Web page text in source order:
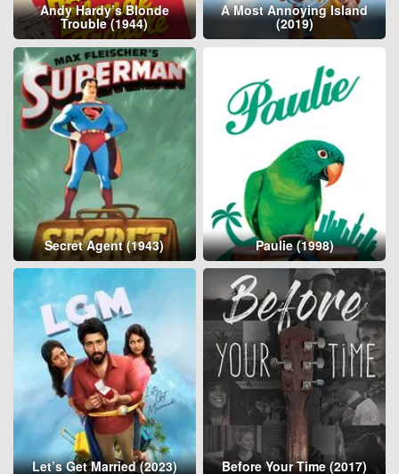
Andy Hardy’s Blonde
Trouble (1944)
A Most Annoying Island
(2019)
Secret Agent (1943) Paulie (1998)
Let’s Get Married (2023) Before Your Time (2017)